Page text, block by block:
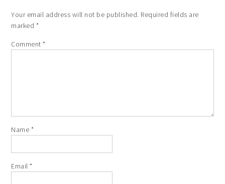
Your email address will not be published. Required fields are
marked *
Comment*
Name *
Email*